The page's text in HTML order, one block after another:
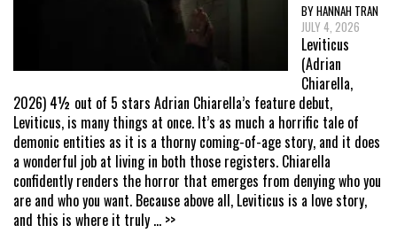
BY HANNAH TRAN
JULY 4, 2026
Leviticus
(Adrian
Chiarella,
2026) 4½ out of 5 stars Adrian Chiarella’s feature debut,
Leviticus, is many things at once. It’s as much a horrific tale of
demonic entities as it is a thorny coming-of-age story, and it does
a wonderful job at living in both those registers. Chiarella
confidently renders the horror that emerges from denying who you
are and who you want. Because above all, Leviticus is a love story,
and this is where it truly ... >>